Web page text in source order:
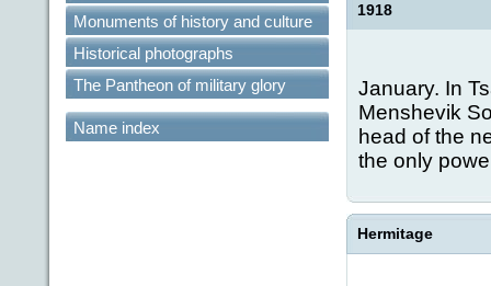
Monuments of history and culture
Historical photographs
The Pantheon of military glory
Name index
1918
January. In
Menshevik
head of the
the only
Hermitage